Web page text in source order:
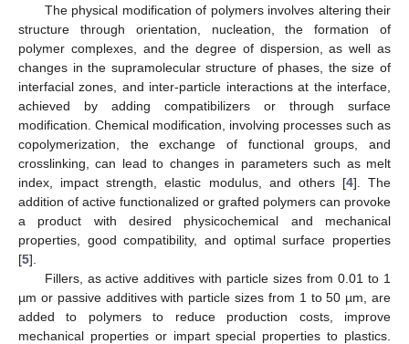
The physical modification of polymers involves altering their
structure through orientation, nucleation, the formation of
polymer complexes, and the degree of dispersion, as well as
changes in the supramolecular structure of phases, the size of
interfacial zones, and inter-particle interactions at the interface,
achieved by adding compatibilizers or through surface
modification. Chemical modification, involving processes such as
copolymerization, the exchange of functional groups, and
crosslinking, can lead to changes in parameters such as melt
index, impact strength, elastic modulus, and others [4]. The
addition of active functionalized or grafted polymers can provoke
a product with desired physicochemical and mechanical
properties, good compatibility, and optimal surface properties
[5].
Fillers, as active additives with particle sizes from 0.01 to 1
µm or passive additives with particle sizes from 1 to 50 µm, are
added to polymers to reduce production costs, improve
mechanical properties or impart special properties to plastics.